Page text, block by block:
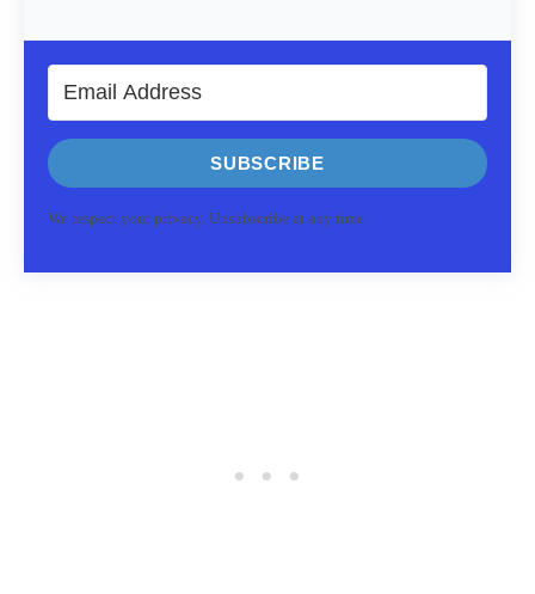
SUBSCRIBE
We respect your privacy. Unsubscribe at any time.